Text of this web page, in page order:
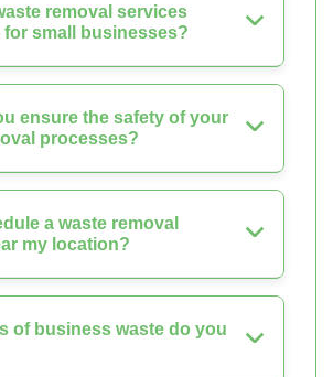
removal services
small businesses?
ensure the safety of your
processes?
a waste removal
my location?
of business waste do you